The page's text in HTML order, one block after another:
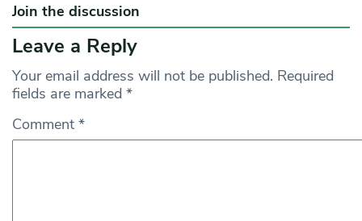
Join the discussion
Leave a Reply
Your email address will not be published. Required
fields are marked *
Comment *